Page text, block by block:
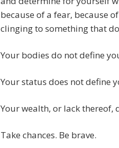
because of a fear, because
clinging to something that
Your bodies do not define
Your status does not define
Your wealth, or lack thereof,
Take chances. Be brave.